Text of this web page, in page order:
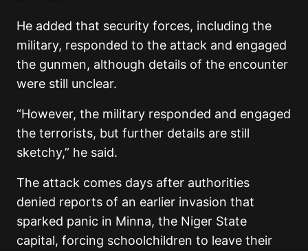
He added that security forces, including the
military, responded to the attack and engaged
the gunmen, although details of the encounter
were still unclear.
“However, the military responded and engaged
the terrorists, but further details are still
sketchy,” he said.
The attack comes days after authorities
denied reports of an earlier invasion that
sparked panic in Minna, the Niger State
capital, forcing schoolchildren to leave their